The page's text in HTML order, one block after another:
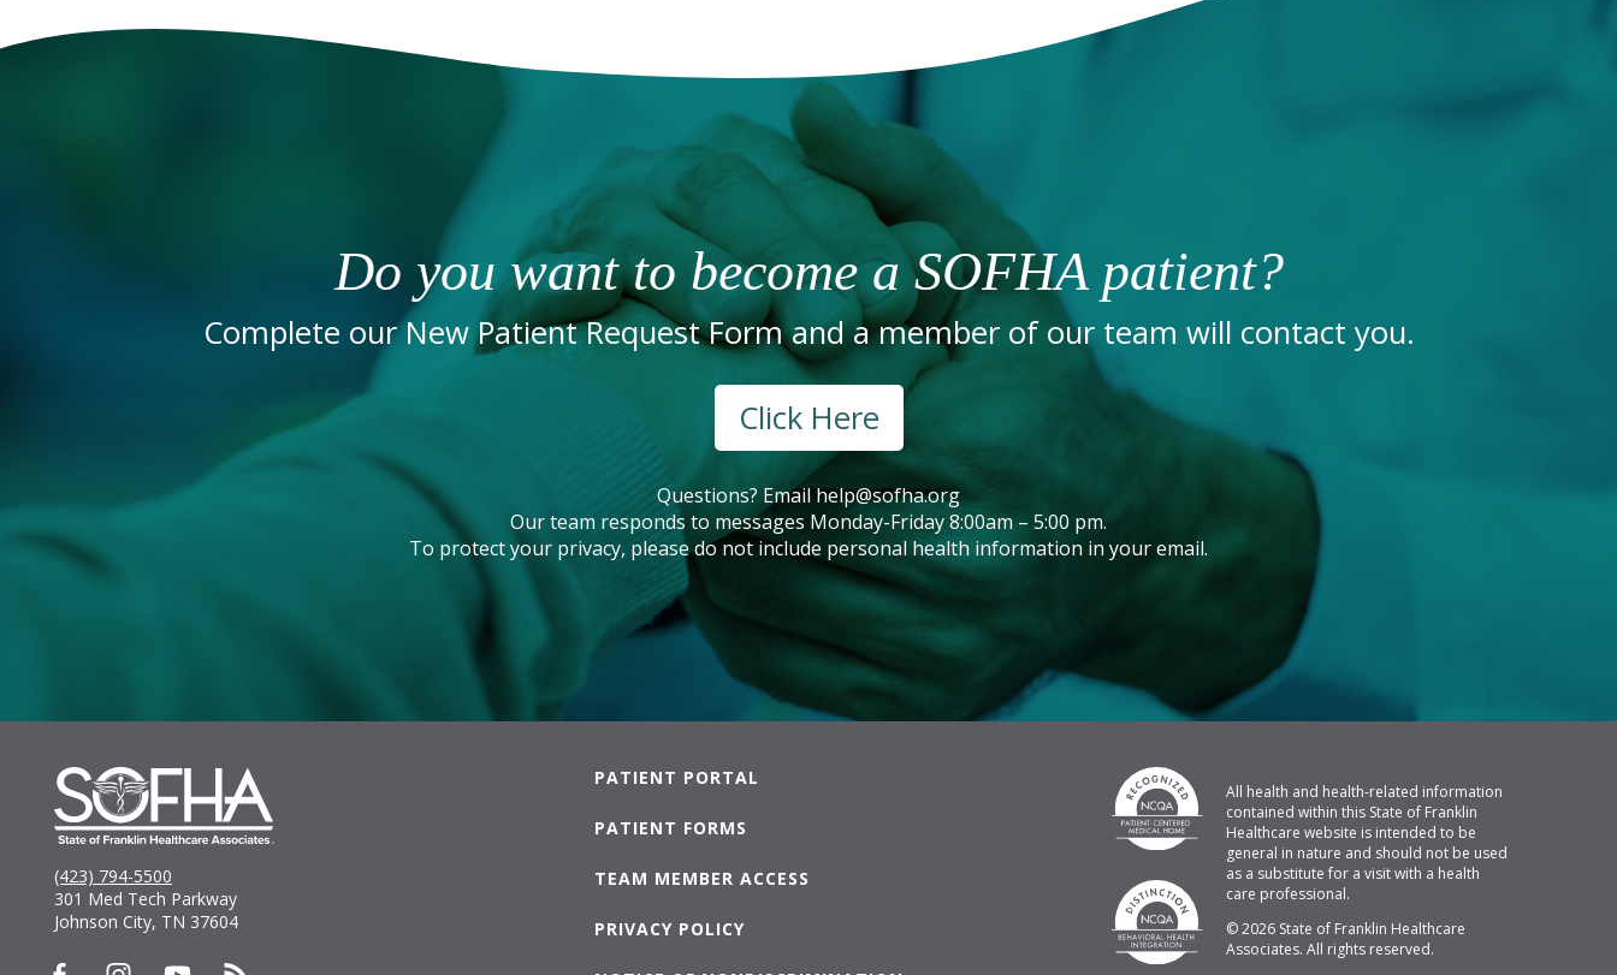
Do you want to become a SOFHA patient?
Complete our New Patient Request Form and a member of our team will contact you.
Click Here
Questions? Emailhelp@sofha.org
Our team responds to messages Monday-Friday 8:00am – 5:00 pm.
To protect your privacy, please do not include personal health information in your email.
(423) 794-5500
301 Med Tech Parkway
Johnson City, TN 37604
PATIENT PORTAL
PATIENT FORMS
TEAM MEMBER ACCESS
PRIVACY POLICY
All health and health-related information
contained within this State of Franklin
Healthcare website is intended to be
general in nature and should not be used
as a substitute for a visit with a health
care professional.
© 2026 State of Franklin Healthcare
Associates. All rights reserved.